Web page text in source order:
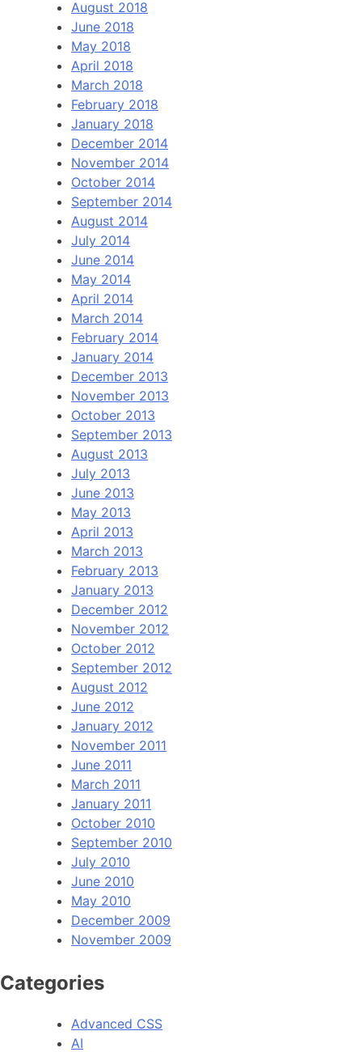
August 2018
June 2018
May 2018
April 2018
March 2018
February 2018
January 2018
December 2014
November 2014
October 2014
September 2014
August 2014
July 2014
June 2014
May 2014
April 2014
March 2014
February 2014
January 2014
December 2013
November 2013
October 2013
September 2013
August 2013
July 2013
June 2013
May 2013
April 2013
March 2013
February 2013
January 2013
December 2012
November 2012
October 2012
September 2012
August 2012
June 2012
January 2012
November 2011
June 2011
March 2011
January 2011
October 2010
September 2010
July 2010
June 2010
May 2010
December 2009
November 2009
Categories
Advanced CSS
AI